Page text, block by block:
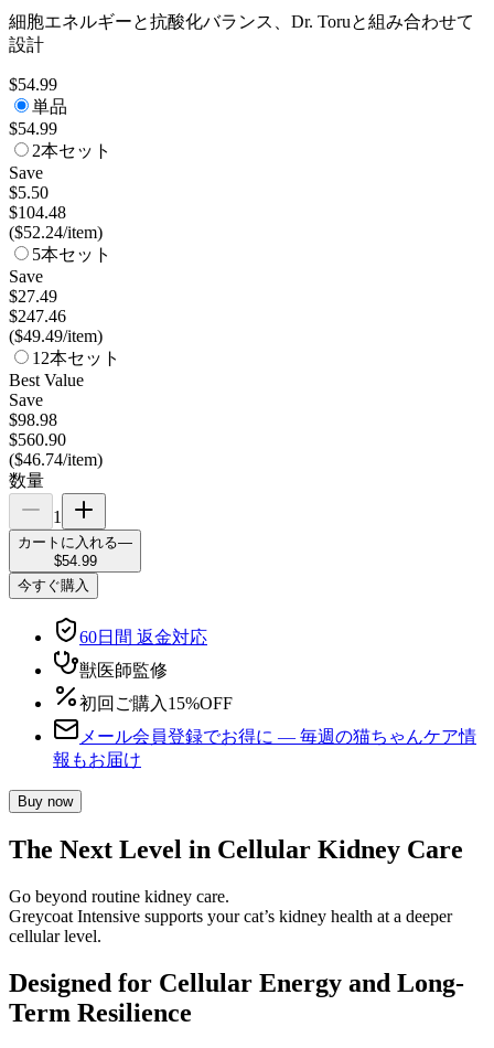
細胞エネルギーと抗酸化バランス、Dr. Toruと組み合わせて
設計
$54.99
単品
$54.99
2本セット
Save
$5.50
$104.48
($52.24/item)
5本セット
Save
$27.49
$247.46
($49.49/item)
12本セット
Best Value
Save
$98.98
$560.90
($46.74/item)
数量
1
カートに入れる—
$54.99
今すぐ購入
60日間 返金対応
獣医師監修
初回ご購入15%OFF
メール会員登録でお得に — 毎週の猫ちゃんケア情
報もお届け
Buy now
The Next Level in Cellular Kidney Care
Go beyond routine kidney care.
Greycoat Intensive supports your cat’s kidney health at a deeper
cellular level.
Designed for Cellular Energy and Long-
Term Resilience